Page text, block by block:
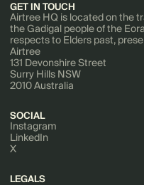
GET IN TOUCH
Airtree HQ is located on the
the Gadigal people of the
respects to Elders past,
Airtree
131 Devonshire Street
Surry Hills NSW
2010 Australia
SOCIAL
Instagram
LinkedIn
X
LEGALS